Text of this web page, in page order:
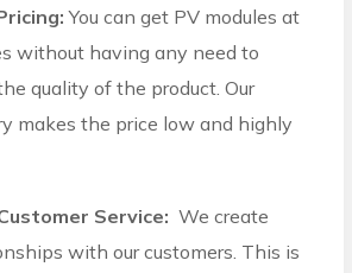
You can get PV modules at
without having any need to
quality of the product. Our
makes the price low and highly
Service: We create
with our customers. This is